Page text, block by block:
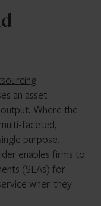
an asset
Where the
faceted,
purpose.
enables firms to
(SLAs) for
when they